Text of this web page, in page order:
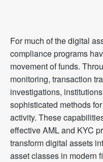
For much of the digital
compliance programs
movement of funds.
monitoring, transaction
investigations,
sophisticated methods
activity. These
effective AML and KYC
transform digital assets
asset classes in modern